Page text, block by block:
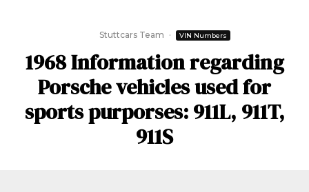
Stuttcars Team · VIN Numbers
1968 Information regarding
Porsche vehicles used for
sports purporses: 911L, 911T,
911S